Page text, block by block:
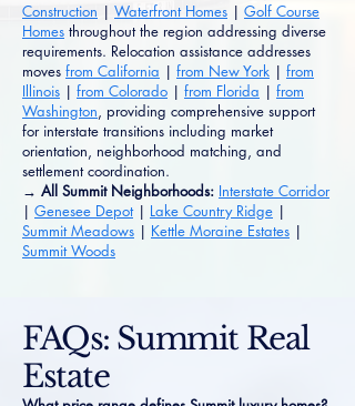
Construction | Waterfront Homes | Golf Course
Homes throughout the region addressing diverse
requirements. Relocation assistance addresses
moves from California | from New York | from
Illinois | from Colorado | from Florida | from
Washington, providing comprehensive support
for interstate transitions including market
orientation, neighborhood matching, and
settlement coordination.
→ All Summit Neighborhoods: Interstate Corridor
| Genesee Depot| Lake Country Ridge |
Summit Meadows | Kettle Moraine Estates |
Summit Woods
FAQs: Summit Real
Estate